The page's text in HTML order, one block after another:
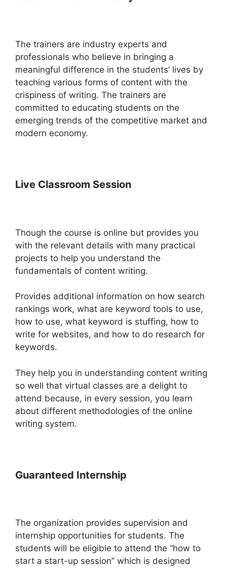
The trainers are industry experts and
professionals who believe in bringing a
meaningful difference in the students’ lives by
teaching various forms of content with the
crispiness of writing. The trainers are
committed to educating students on the
emerging trends of the competitive market and
modern economy.
Live Classroom Session
Though the course is online but provides you
with the relevant details with many practical
projects to help you understand the
fundamentals of content writing.
Provides additional information on how search
rankings work, what are keyword tools to use,
how to use, what keyword is stuffing, how to
write for websites, and how to do research for
keywords.
They help you in understanding content writing
so well that virtual classes are a delight to
attend because, in every session, you learn
about different methodologies of the online
writing system.
Guaranteed Internship
The organization provides supervision and
internship opportunities for students. The
students will be eligible to attend the “how to
start a start-up session” which is designed